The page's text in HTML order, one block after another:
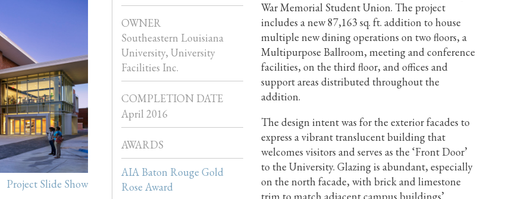
Project Slide Show
OWNER
Southeastern Louisiana
University, University
Facilities Inc.
COMPLETION DATE
April 2016
AWARDS
AIA Baton Rouge Gold
Rose Award
War Memorial Student Union. The project
includes a new 87,163 sq. ft. addition to house
multiple new dining operations on two floors, a
Multipurpose Ballroom, meeting and conference
facilities, on the third floor, and offices and
support areas distributed throughout the
addition.
The design intent was for the exterior facades to
express a vibrant translucent building that
welcomes visitors and serves as the ‘Front Door’
to the University. Glazing is abundant, especially
on the north facade, with brick and limestone